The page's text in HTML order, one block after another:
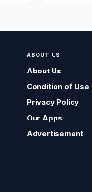
ABOUT US
About Us
Condition of Use
Privacy Policy
Our Apps
Advertisement